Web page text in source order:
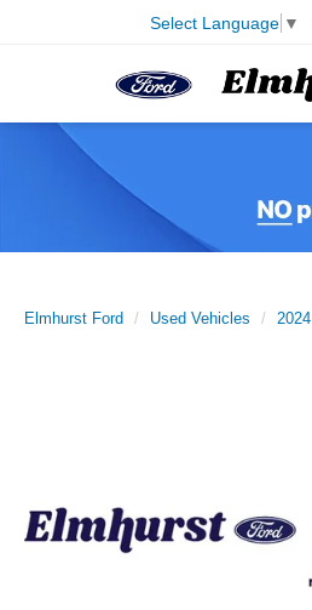
Select Language ▼
Elmhurst Ford Used Vehicles 2024